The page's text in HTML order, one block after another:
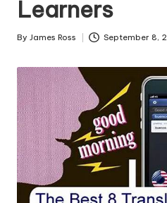
Learners
Posted
By James Ross September 8,